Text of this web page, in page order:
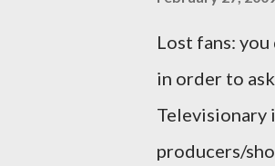
Lost fans:
in order to
Televisionary
producers/